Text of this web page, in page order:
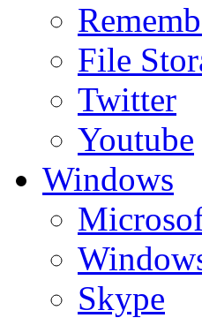
File
Twitter
Youtube
Windows
Skype